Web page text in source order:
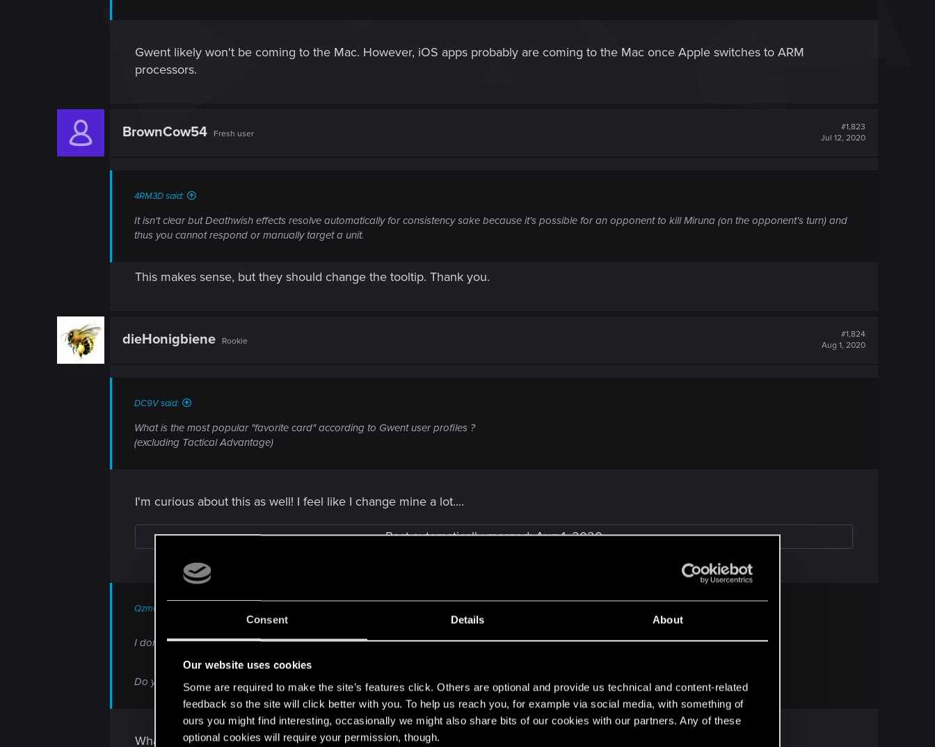
Consent Details About
Our website uses cookies
Some are required to make the site’s features click. Others are optional and provide us technical and content-related
feedback so the site will click better with you. To help us reach you, for example via social media, with something of
ours you might find interesting, occasionally we might also share bits of our cookies with our partners. Any of these
optional cookies will require your permission, though.
Gwent likely won't be coming to the Mac. However, iOS apps probably are coming to the Mac once Apple switches to ARM
processors.
BrownCow54 Fresh user
#1,823
Jul 12, 2020
4RM3D said:
It isn't clear but Deathwish effects resolve automatically for consistency sake because it's possible for an opponent to kill Miruna (on the opponent's turn) and
thus you cannot respond or manually target a unit.
This makes sense, but they should change the tooltip. Thank you.
dieHonigbiene Rookie
#1,824
Aug 1, 2020
DC9V said:
What is the most popular "favorite card" according to Gwent user profiles ?
(excluding Tactical Advantage)
I'm curious about this as well! I feel like I change mine a lot....
Post automatically merged:Aug 1, 2020
Qzman said:
I don't see devs responding to any of these but I have to ask...
Do you plan to meaningfully and efficiently nerf Skellige?
What do you mean?